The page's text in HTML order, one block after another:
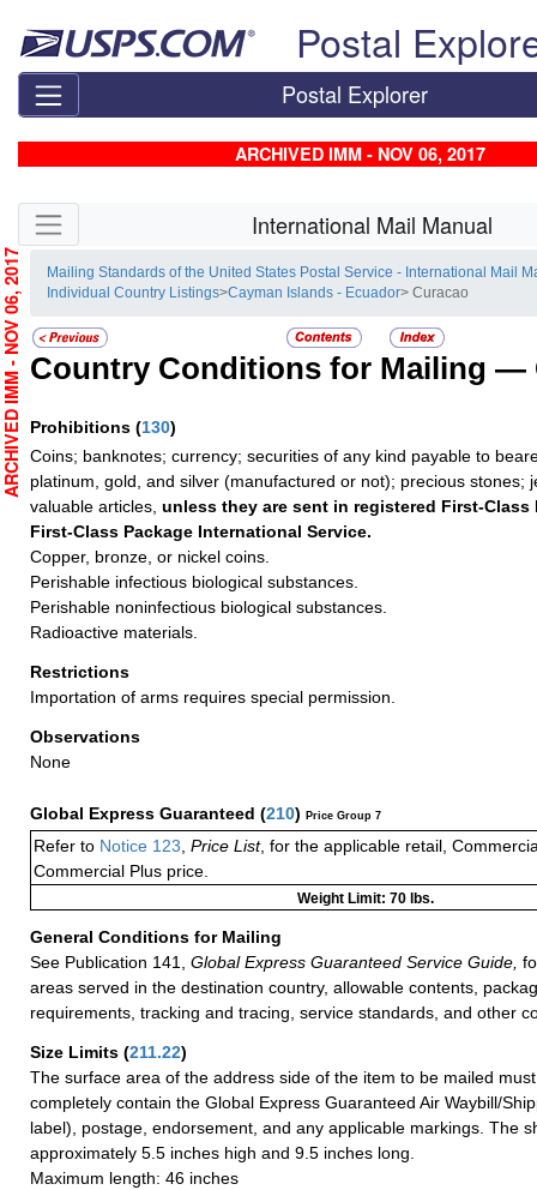
Postal
Postal Explorer
ARCHIVED IMM - NOV 06, 2017
Skip side navigation International Mail Manual
Mailing Standards of the United States Postal Service - International Mail
Individual Country Listings>Cayman Islands - Ecuador> Curacao
Country Conditions for Mailing —
Prohibitions (130)
Coins; banknotes; currency; securities of any kind payable to
platinum, gold, and silver (manufactured or not); precious stones;
valuable articles, unless they are sent in registered First-
First-Class Package International Service.
Copper, bronze, or nickel coins.
Perishable infectious biological substances.
Perishable noninfectious biological substances.
Radioactive materials.
Restrictions
Importation of arms requires special permission.
Observations
None
Global Express Guaranteed (210) Price Group 7
Refer to Notice 123 Price List, for the applicable retail,
Commercial Plus price.
Weight Limit: 70 lbs.
General Conditions for Mailing
See Publication 141,
Global Express Guaranteed Service Guide,
areas served in the destination country, allowable contents,
requirements, tracking and tracing, service standards, and other
Size Limits (211.22)
The surface area of the address side of the item to be mailed
completely contain the Global Express Guaranteed Air Waybill/
label), postage, endorsement, and any applicable markings. The
approximately 5.5 inches high and 9.5 inches long.
Maximum length: 46 inches
ARCHIVED IMM - NOV 06, 2017